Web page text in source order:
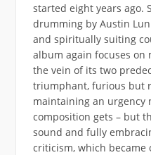
started eight years ago.
drumming by Austin
and spiritually suiting
album again focuses on
the vein of its two
triumphant, furious but
maintaining an urgency
composition gets – but
sound and fully
criticism, which became